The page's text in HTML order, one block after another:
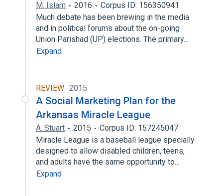
M. Islam 2016
Corpus ID: 156350941
Much debate has been brewing in the media
and in political forums about the on-going
Union Parishad (UP) elections. The primary…
Expand
REVIEW 2015
A Social Marketing Plan for the
Arkansas Miracle League
A. Stuart 2015
Corpus ID: 157245047
Miracle League is a baseball league specially
designed to allow disabled children, teens,
and adults have the same opportunity to…
Expand